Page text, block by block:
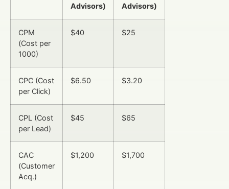
Advisors)
Advisors)
CPM
(Cost per
1000)
$40 $25
CPC (Cost
per Click)
$6.50 $3.20
CPL (Cost
per Lead)
$45 $65
CAC
(Customer
Acq.)
$1,200 $1,700